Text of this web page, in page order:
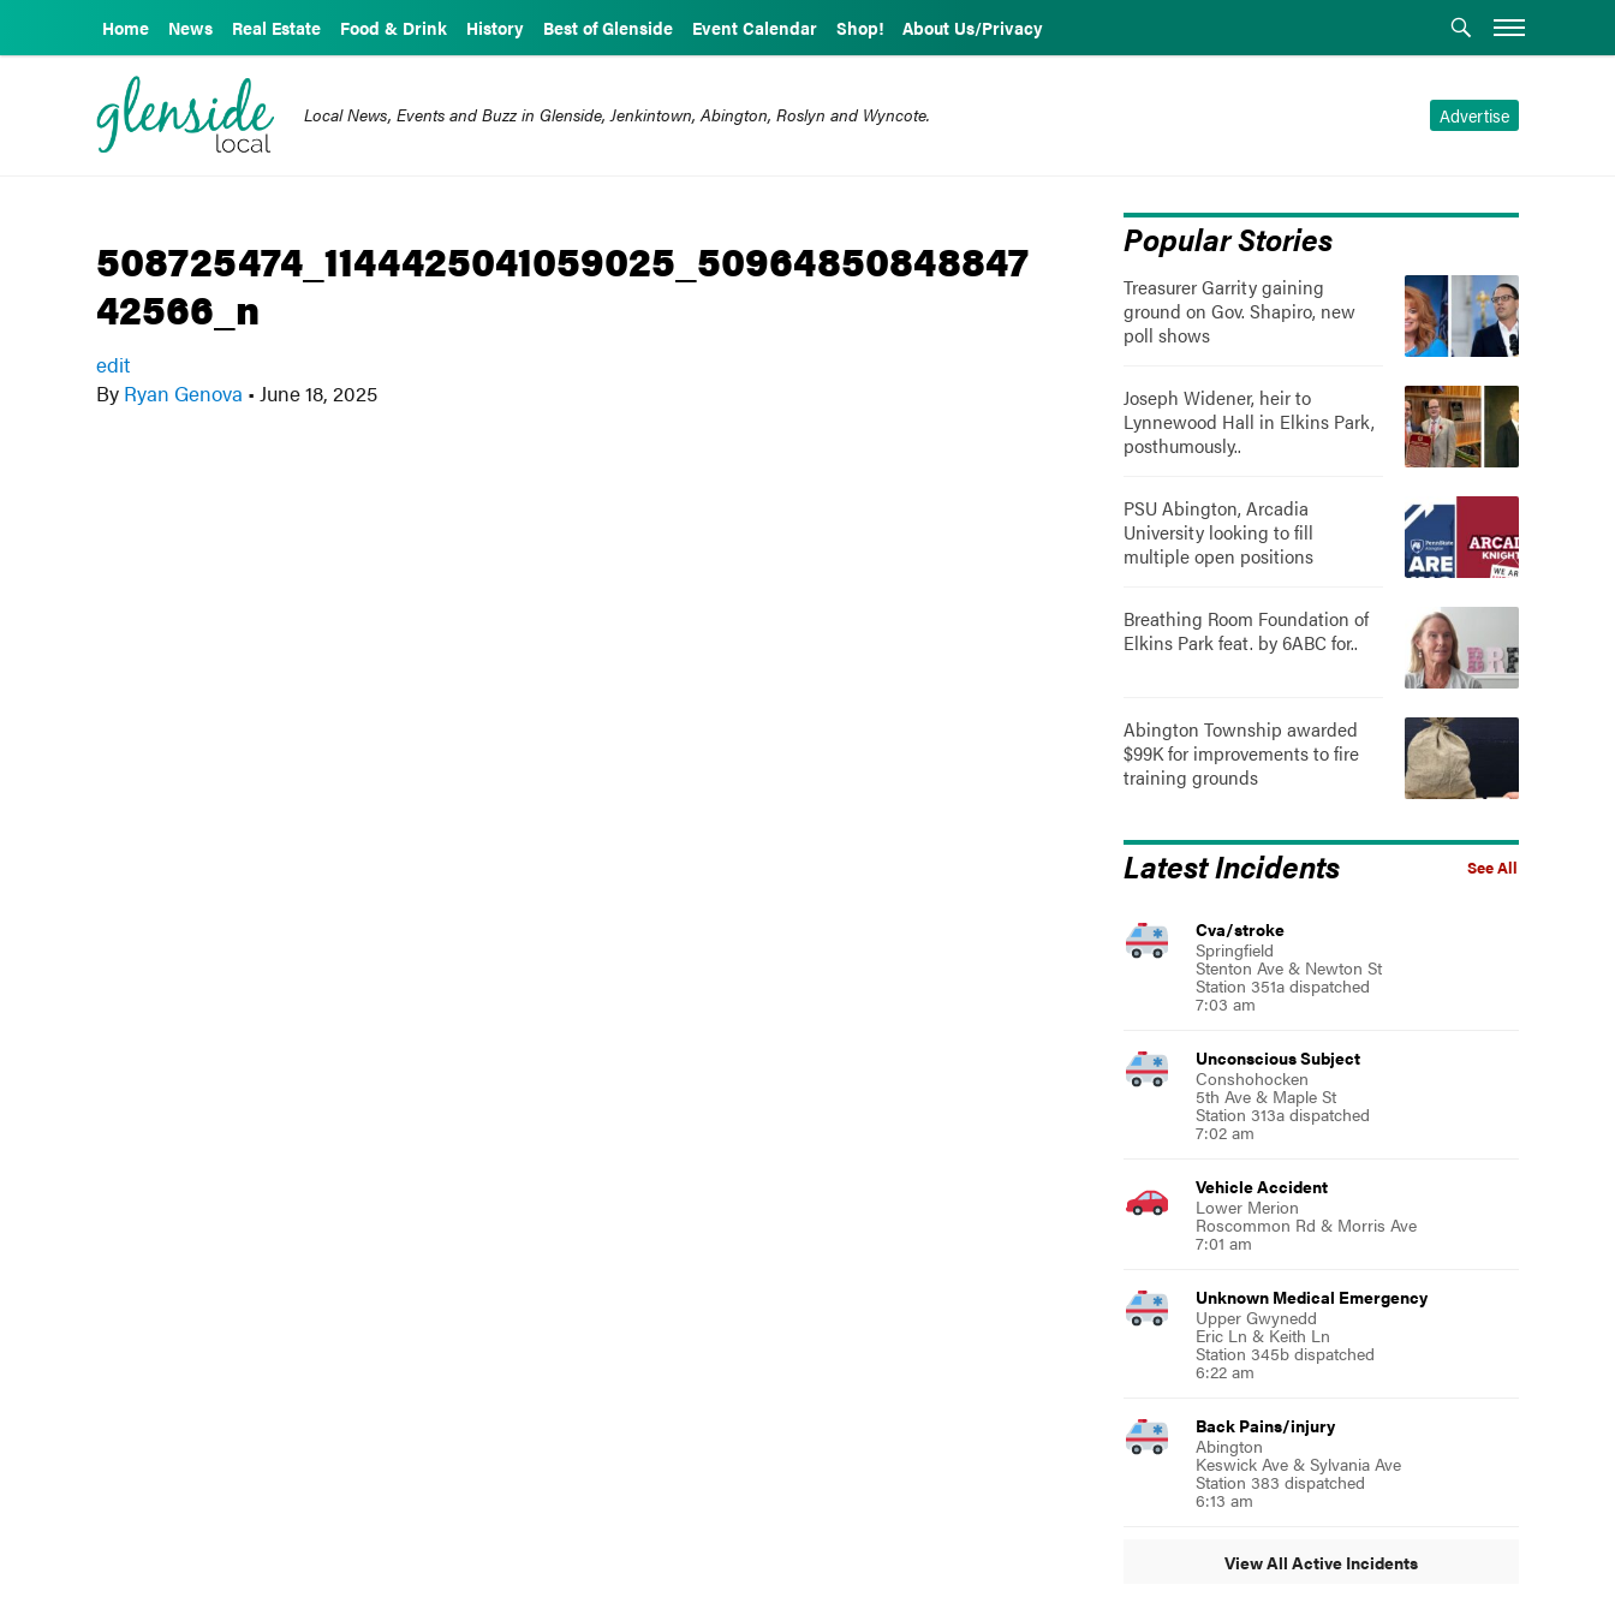
Home News Real Estate Food & Drink History Best of Glenside Event Calendar Shop! About Us/Privacy
Advertise
Local News, Events and Buzz in Glenside, Jenkintown, Abington, Roslyn and Wyncote.
508725474_1144425041059025_50964850848847
42566_n
edit
By Ryan Genova • June 18, 2025
Popular Stories
Treasurer Garrity gaining
ground on Gov. Shapiro, new
poll shows
Joseph Widener, heir to
Lynnewood Hall in Elkins Park,
posthumously..
PSU Abington, Arcadia
University looking to fill
multiple open positions
Breathing Room Foundation of
Elkins Park feat. by 6ABC for..
Abington Township awarded
$99K for improvements to fire
training grounds
See All
Latest Incidents
Cva/stroke
Springfield
Stenton Ave & Newton St
Station 351a dispatched
7:03 am
Unconscious Subject
Conshohocken
5th Ave & Maple St
Station 313a dispatched
7:02 am
Vehicle Accident
Lower Merion
Roscommon Rd & Morris Ave
7:01 am
Unknown Medical Emergency
Upper Gwynedd
Eric Ln & Keith Ln
Station 345b dispatched
6:22 am
Back Pains/injury
Abington
Keswick Ave & Sylvania Ave
Station 383 dispatched
6:13 am
View All Active Incidents